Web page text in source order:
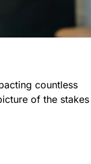
countless
of the stakes